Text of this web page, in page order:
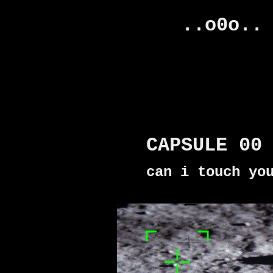
..o0o..
CAPSULE 00
can i touch